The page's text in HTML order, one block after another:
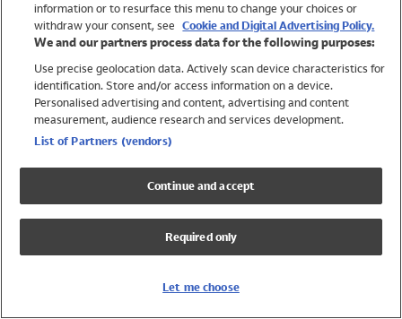
Trending
Shop All Holiday Shop
Swimwear
Womens Swimwear
Mens Swimwear
Girls Swimwear
UPF 50+ Swimwear
Lycra Extra Life Swimwear
information or to resurface this menu to change your choices or
withdraw your consent, see Cookie and Digital Advertising Policy.
We and our partners process data for the following purposes:
Use precise geolocation data. Actively scan device characteristics for
identification. Store and/or access information on a device.
Personalised advertising and content, advertising and content
measurement, audience research and services development.
List of Partners (vendors)
Continue and accept
Required only
Let me choose